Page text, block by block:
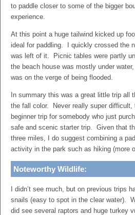
to paddle closer to some of the bigger
experience.
At this point a huge tailwind kicked up
ideal for paddling. I quickly crossed the
was left of it. Picnic tables were partly
the beach house was mostly under
was on the verge of being flooded.
In summary this was a great little trip all
the fall color. Never really super difficult,
beginner trip for somebody who just
safe and scenic starter trip. Given that
three miles, I do suggest combining a
activity in the park such as hiking (more
Noteworthy Wildlife:
I didn’t see much, but on previous trips
snails (easy to spot in the clear water).
did see several raptors and huge turkey